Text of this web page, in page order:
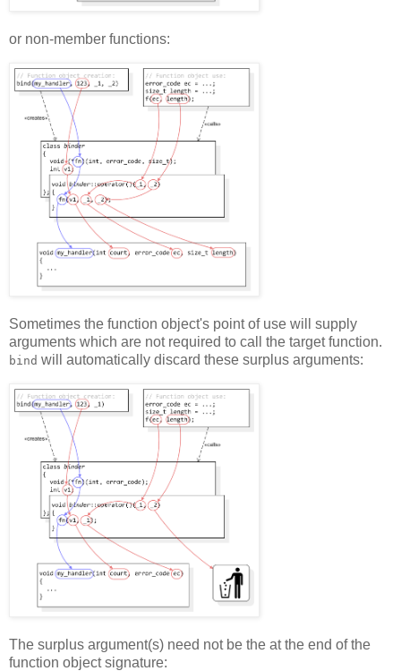
or non-member functions:
Sometimes the function object's point of use will supply
arguments which are not required to call the target function.
bind will automatically discard these surplus arguments:
The surplus argument(s) need not be the at the end of the
function object signature: